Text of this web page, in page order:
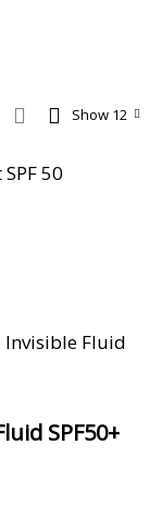
Show 12
SPF50+